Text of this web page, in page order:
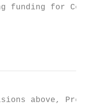
funding for Co-
above,